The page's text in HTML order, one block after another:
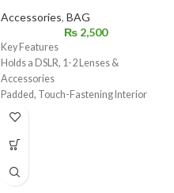
Accessories, BAG
₨2,500
Key Features
Holds a DSLR, 1-2 Lenses &
Accessories
Padded, Touch-Fastening Interior
Divider
Large Weather Flap with Buckle
Top Grab Handle
Light Gray Interior for Locating Gear